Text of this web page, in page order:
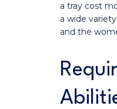
a tray cost
a wide
and the